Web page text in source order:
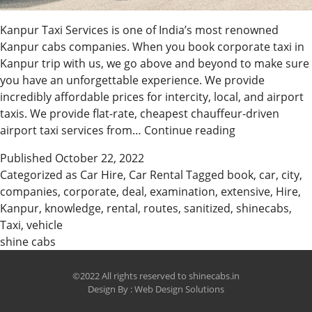
Kanpur Taxi Services is one of India’s most renowned
Kanpur cabs companies. When you book corporate taxi in
Kanpur trip with us, we go above and beyond to make sure
you have an unforgettable experience. We provide
incredibly affordable prices for intercity, local, and airport
taxis. We provide flat-rate, cheapest chauffeur-driven
airport taxi services from… Continue readingHire
Taxi
In
Kanpur
Car
Published October 22, 2022
Categorized as Car Hire, Car Rental Tagged book, car, city,
companies, corporate, deal, examination, extensive, Hire,
Kanpur, knowledge, rental, routes, sanitized, shinecabs,
Taxi, vehicle
shine cabs
©2022 All rights reserved to shinecabs.in
Design By :Web Design Solutions